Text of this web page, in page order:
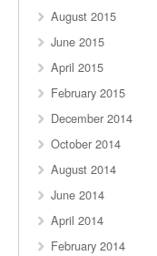
August 2015
June 2015
April 2015
February 2015
December 2014
October 2014
August 2014
June 2014
April 2014
February 2014